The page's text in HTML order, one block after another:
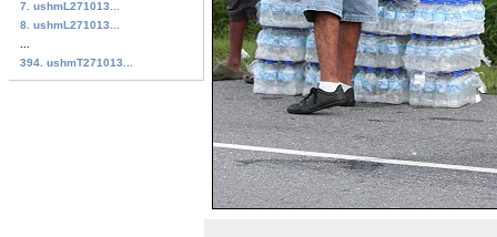
7. ushmL271013...
8. ushmL271013...
394. ushmT271013...